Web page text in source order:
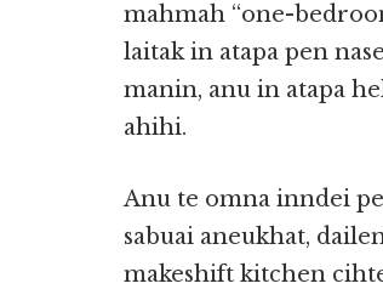
mahmah “one-
laitak in atapa pen
manin, anu in atapa
ahihi.
Anu te omna inndei
sabuai aneukhat,
makeshift kitchen